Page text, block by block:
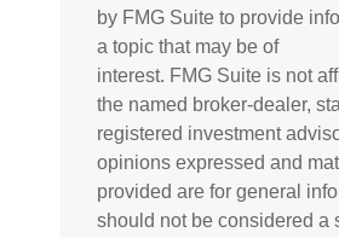
by FMG Suite to provide
a topic that may be of
interest. FMG Suite is not
the named broker-dealer,
registered investment
opinions expressed and
provided are for general
should not be considered a